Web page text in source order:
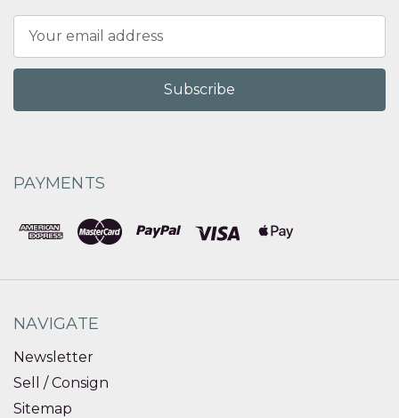
Address
PAYMENTS
NAVIGATE
Newsletter
Sell / Consign
Sitemap